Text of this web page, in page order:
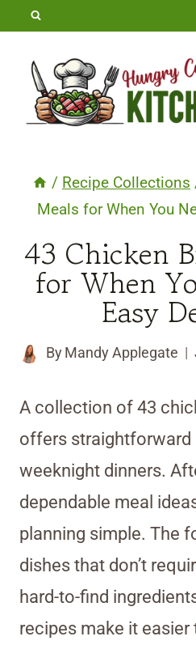
Skip
content
/ Recipe Collections
Meals for When You
43 Chicken
for When
Easy
By Mandy Applegate
A collection of 43
offers
weeknight dinners.
dependable meal
planning simple. The
dishes that don’t
hard-to-find
recipes make it